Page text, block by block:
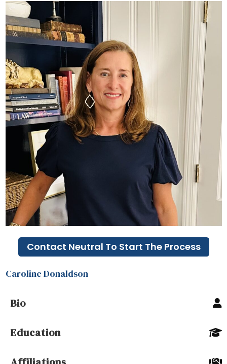
Contact Neutral To Start The Process
Caroline Donaldson
Bio
Education